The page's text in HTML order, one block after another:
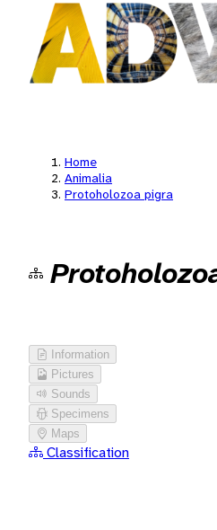
Home
Animalia
Protoholozoa pigra
Information
Pictures
Sounds
Specimens
Maps
Classification